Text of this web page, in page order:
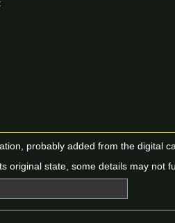
probably added from the digital
original state, some details may not